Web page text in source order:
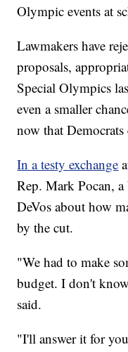
Olympic events at
Lawmakers have
proposals,
Special Olympics
even a smaller
now that
In a testy exchange
Rep. Mark Pocan,
DeVos about how
by the cut.
"We had to make
budget. I don't
said.
"I'll answer it for